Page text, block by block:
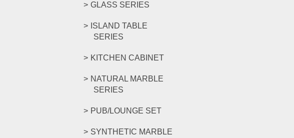
GLASS SERIES
ISLAND TABLE
SERIES
KITCHEN CABINET
NATURAL MARBLE
SERIES
PUB/LOUNGE SET
SYNTHETIC MARBLE